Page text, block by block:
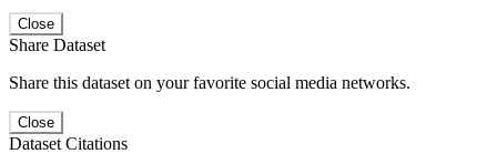
Close
Share Dataset
Share this dataset on your favorite social media networks.
Close
Dataset Citations